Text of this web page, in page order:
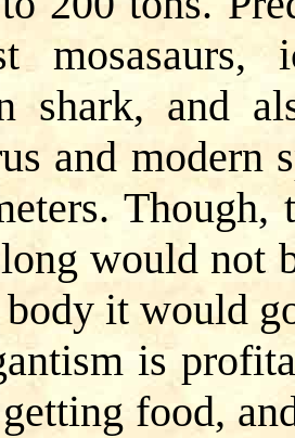
mosasaurs,
shark, and
and modern
would not
it would
is
food,